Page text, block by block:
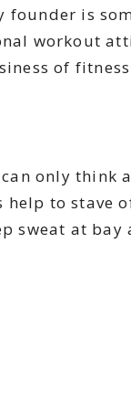
founder is
workout
of
only think
help to stave
sweat at bay